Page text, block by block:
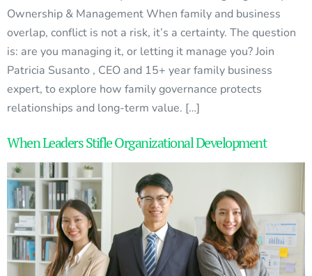
Ownership & Management When family and business
overlap, conflict is not a risk, it’s a certainty. The question
is: are you managing it, or letting it manage you? Join
Patricia Susanto , CEO and 15+ year family business
expert, to explore how family governance protects
relationships and long-term value. […]
When Leaders Stifle Organizational Development